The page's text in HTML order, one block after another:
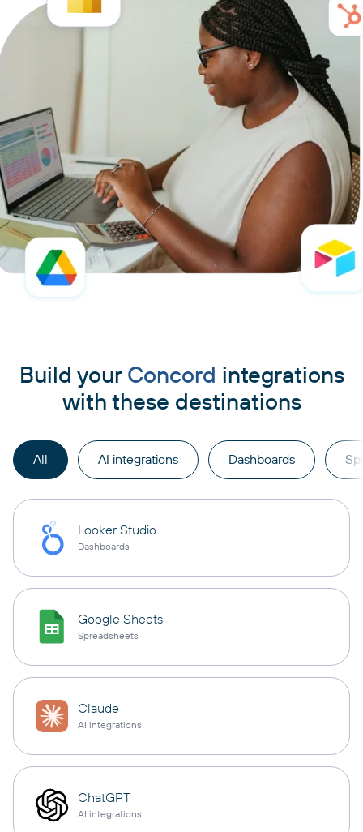
Build your Concord integrations
with these destinations
All AI integrations Dashboards
Looker Studio
Dashboards
Google Sheets
Spreadsheets
Claude
AI integrations
ChatGPT
AI integrations